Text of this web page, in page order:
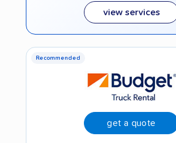
view services
Recommended
get a quote